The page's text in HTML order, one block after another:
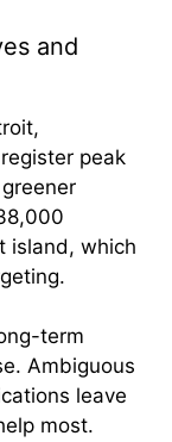
and
peak
island, which
term
Ambiguous
leave
most.